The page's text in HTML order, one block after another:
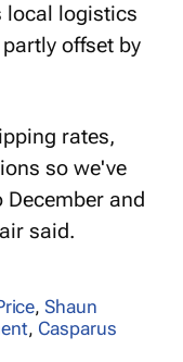
local logistics
offset by
rates,
so we've
and
said.
,Shaun
, Casparus